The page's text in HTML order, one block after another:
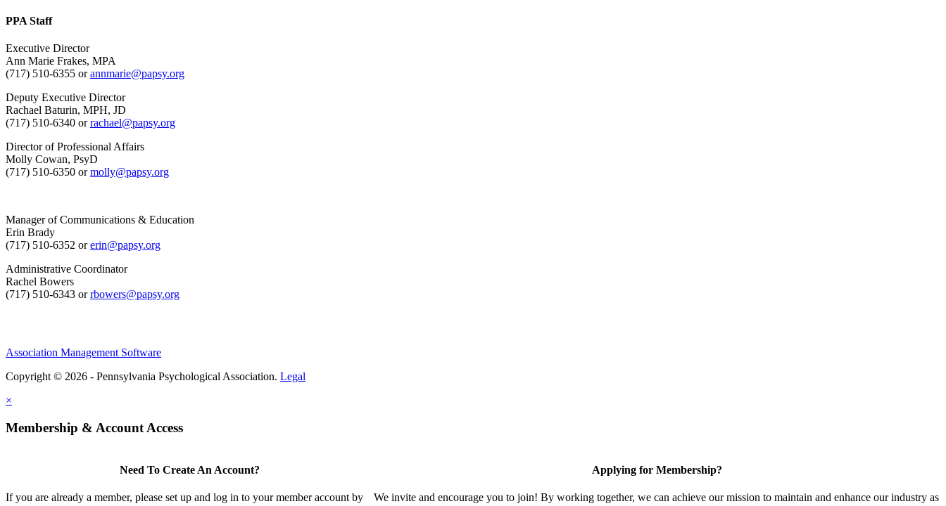
PPA Staff
Executive Director
Ann Marie Frakes, MPA
(717) 510-6355 orannmarie@papsy.org
Deputy Executive Director
Rachael Baturin, MPH, JD
(717) 510-6340 orrachael@papsy.org
Director of Professional Affairs
Molly Cowan, PsyD
(717) 510-6350 ormolly@papsy.org
Manager of Communications & Education
Erin Brady
(717) 510-6352 orerin@papsy.org
Administrative Coordinator
Rachel Bowers
(717) 510-6343 orrbowers@papsy.org
Association Management Software
Copyright © 2026 - Pennsylvania Psychological Association. Legal
×
Membership & Account Access
Need To Create An Account?
If you are already a member, please set up and log in to your member account by
Applying for Membership?
We invite and encourage you to join! By working together, we can achieve our mission to maintain and enhance our industry as